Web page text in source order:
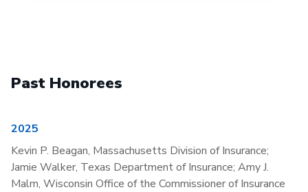
Past Honorees
2025
Kevin P. Beagan, Massachusetts Division of Insurance;
Jamie Walker, Texas Department of Insurance; Amy J.
Malm, Wisconsin Office of the Commissioner of Insurance